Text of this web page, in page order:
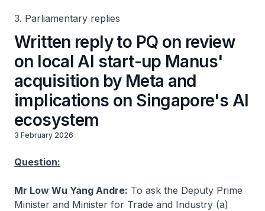
3. Parliamentary replies
Written reply to PQ on review
on local AI start-up Manus'
acquisition by Meta and
implications on Singapore's AI
ecosystem
3 February 2026
Question:
Mr Low Wu Yang Andre: To ask the Deputy Prime
Minister and Minister for Trade and Industry (a)